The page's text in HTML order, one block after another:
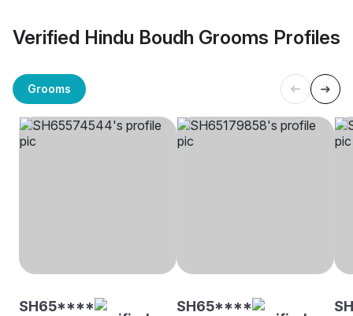
Verified Hindu Boudh Grooms Profiles
Grooms
SH65**** SH65****